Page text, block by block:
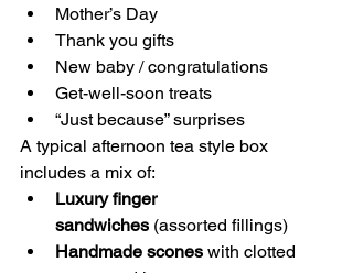
Mother’s Day
Thank you gifts
New baby / congratulations
Get-well-soon treats
“Just because” surprises
A typical afternoon tea style box
includes a mix of:
Luxury finger
sandwiches (assorted fillings)
Handmade scones with clotted